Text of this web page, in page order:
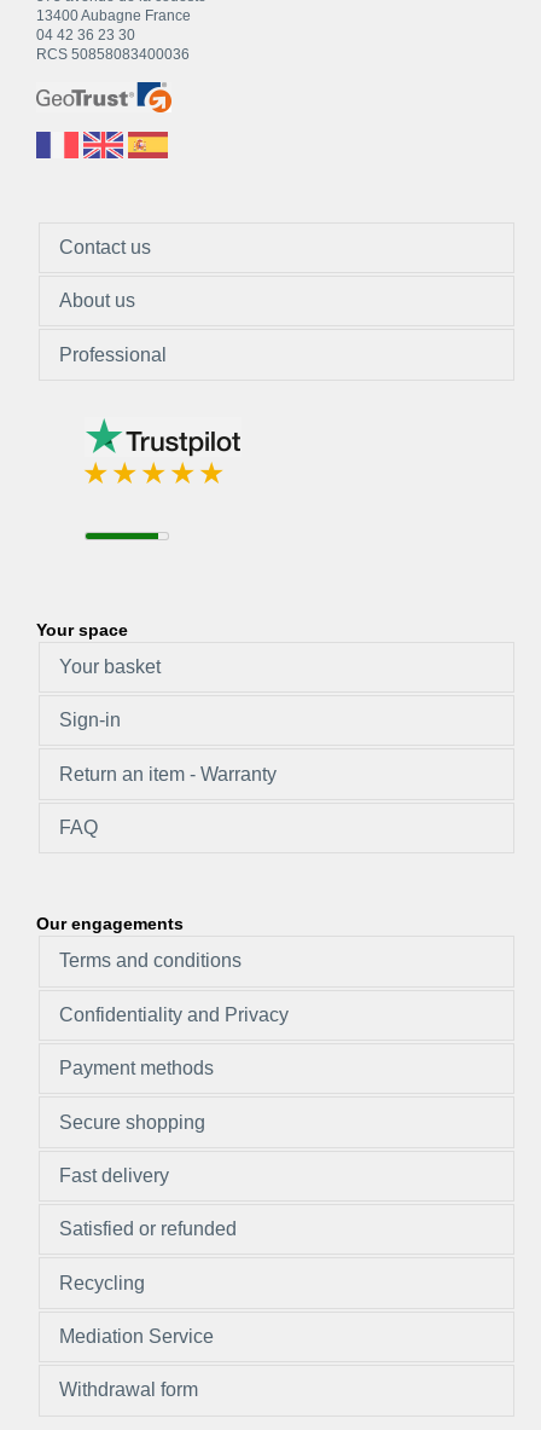
13400 Aubagne France
04 42 36 23 30
RCS 50858083400036
Contact us
About us
Professional
Your space
Your basket
Sign-in
Return an item - Warranty
FAQ
Our engagements
Terms and conditions
Confidentiality and Privacy
Payment methods
Secure shopping
Fast delivery
Satisfied or refunded
Recycling
Mediation Service
Withdrawal form